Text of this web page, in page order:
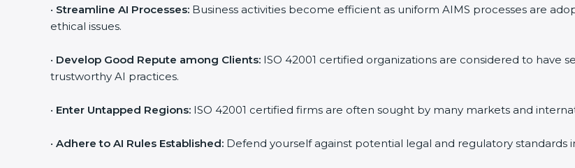
b
n
• Streamline AI Processes: Business activities become efficient as uniform AIMS processes are
ethical issues.
• Develop Good Repute among Clients: ISO 42001 certified organizations are considered to have
trustworthy AI practices.
• Enter Untapped Regions: ISO 42001 certified firms are often sought by many markets and
• Adhere to AI Rules Established: Defend yourself against potential legal and regulatory standards